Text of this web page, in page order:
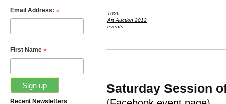
Email Address: *
First Name *
Recent Newsletters
1026
Art Auction 2012
events
Saturday Session